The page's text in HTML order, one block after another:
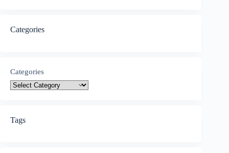
Categories
Categories
Tags